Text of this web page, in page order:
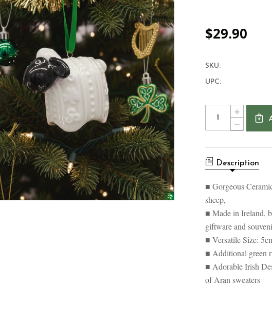
$29.90
SKU:
UPC:
Current
Stock:
Quantity:
DECREASE
IRELAND
WARE
HANGING
INCREASE
HANGING
Description
■ Gorgeous
sheep,
■ Made in Ireland,
giftware and
■ Versatile Size:
■ Additional green
■ Adorable Irish
of Aran sweaters